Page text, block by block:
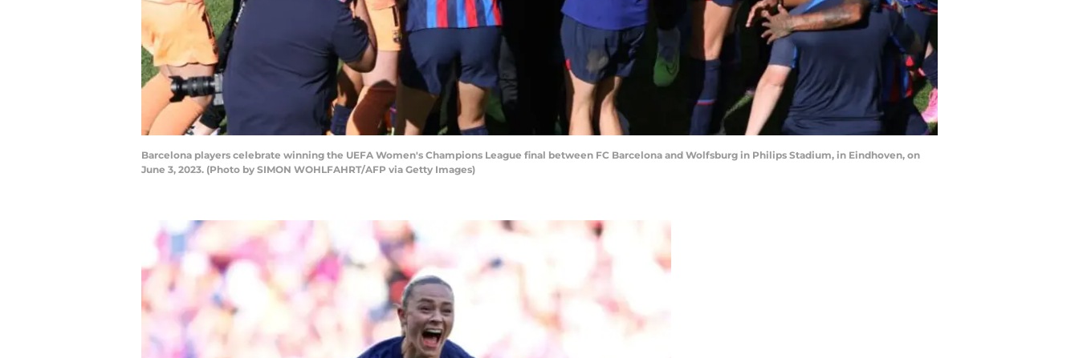
Barcelona players celebrate winning the UEFA Women's Champions League final between FC Barcelona and Wolfsburg in Philips Stadium, in Eindhoven, on
June 3, 2023. (Photo by SIMON WOHLFAHRT/AFP via Getty Images)